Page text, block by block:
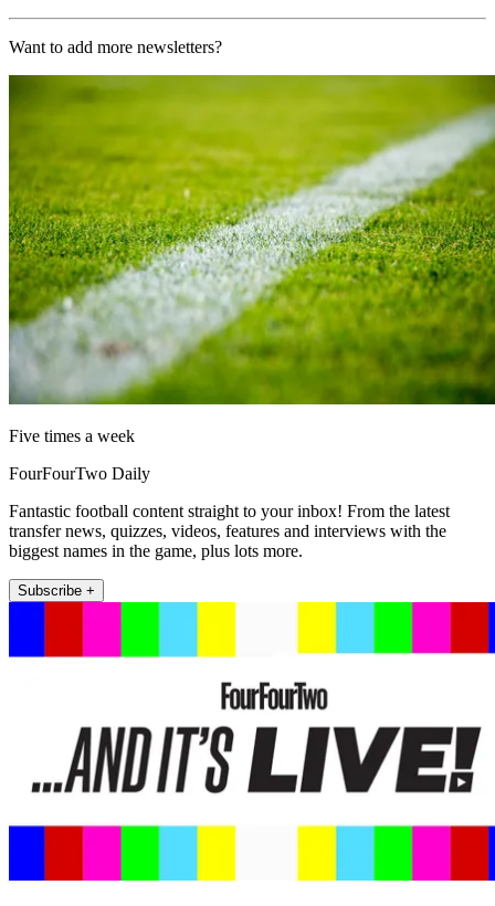
Want to add more newsletters?
Five times a week
FourFourTwo Daily
Fantastic football content straight to your inbox! From the latest
transfer news, quizzes, videos, features and interviews with the
biggest names in the game, plus lots more.
Subscribe +